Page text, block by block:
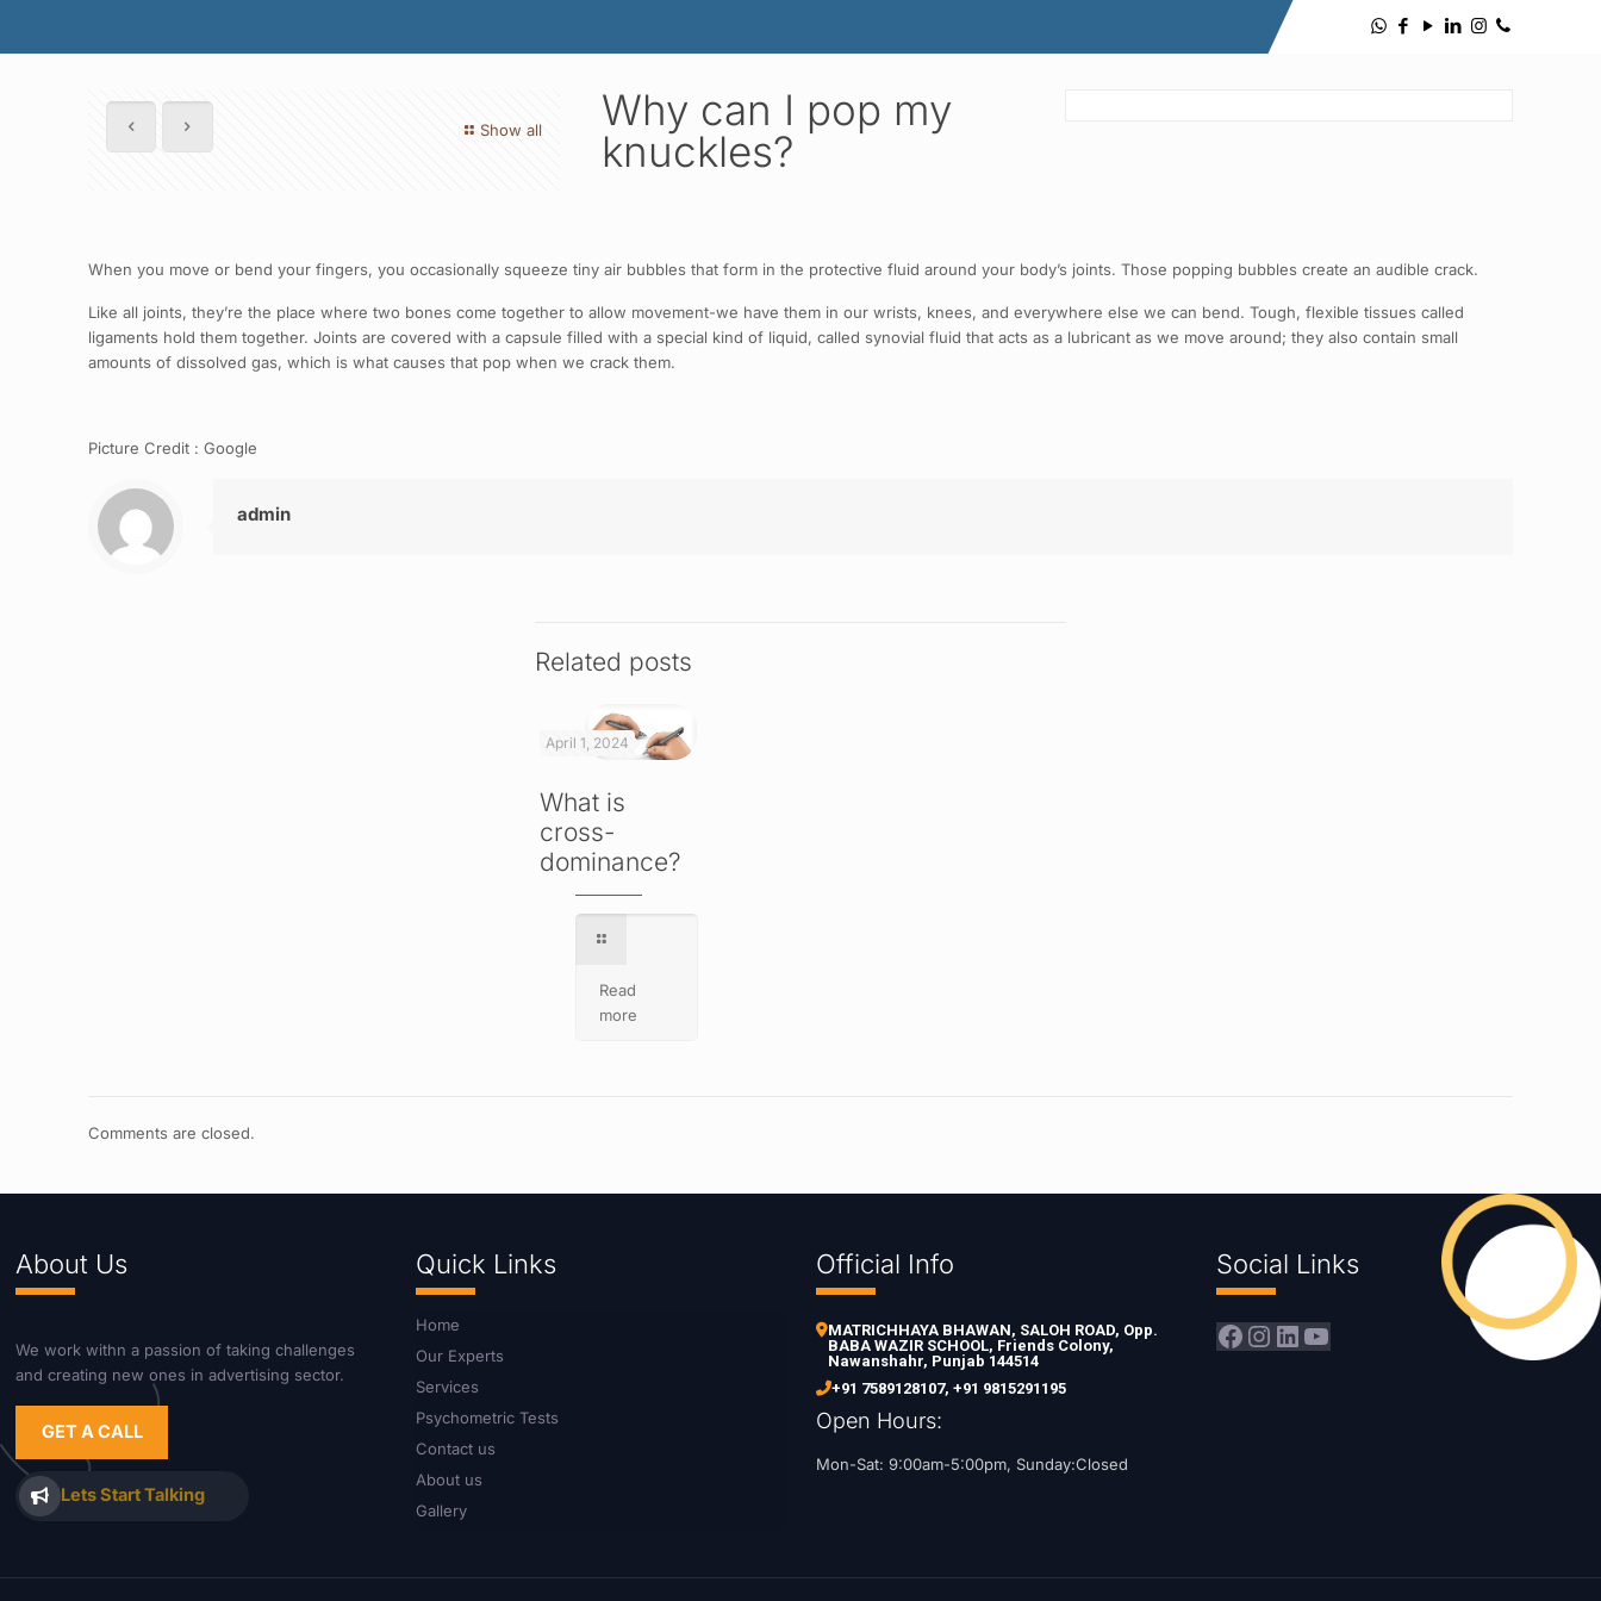
Show all
Why can I pop my
knuckles?
When you move or bend your fingers, you occasionally squeeze tiny air bubbles that form in the protective fluid around your body’s joints. Those popping bubbles create an audible crack.
Like all joints, they’re the place where two bones come together to allow movement-we have them in our wrists, knees, and everywhere else we can bend. Tough, flexible tissues called
ligaments hold them together. Joints are covered with a capsule filled with a special kind of liquid, called synovial fluid that acts as a lubricant as we move around; they also contain small
amounts of dissolved gas, which is what causes that pop when we crack them.
Picture Credit : Google
admin
Related posts
April 1, 2024
What is
cross-
dominance?
Read
more
Comments are closed.
About Us
We work withn a passion of taking challenges
and creating new ones in advertising sector.
GET A CALL
Lets Start Talking
Quick Links
Home
Our Experts
Services
Psychometric Tests
Contact us
About us
Gallery
Official Info
MATRICHHAYA BHAWAN, SALOH ROAD, Opp.
BABA WAZIR SCHOOL, Friends Colony,
Nawanshahr, Punjab 144514
+91 7589128107,+91 9815291195
Open Hours:
Mon-Sat: 9:00am-5:00pm, Sunday:Closed
Social Links
Facebook
Instagram
LinkedIn
YouTube